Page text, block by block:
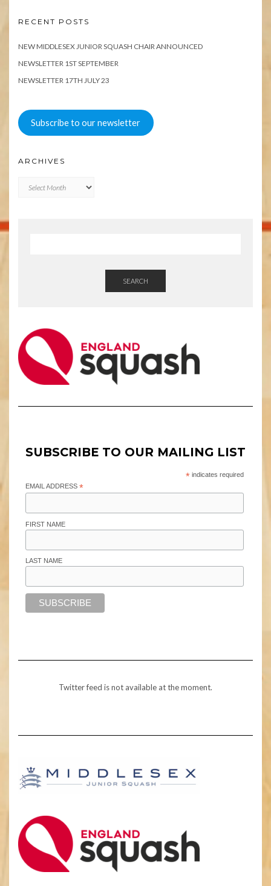
RECENT POSTS
NEW MIDDLESEX JUNIOR SQUASH CHAIR ANNOUNCED
NEWSLETTER 1ST SEPTEMBER
NEWSLETTER 17TH JULY 23
Subscribe to our newsletter
ARCHIVES
SEARCH
SUBSCRIBE TO OUR MAILING LIST
*indicates required
EMAIL ADDRESS *
FIRST NAME
LAST NAME
Twitter feed is not available at the moment.